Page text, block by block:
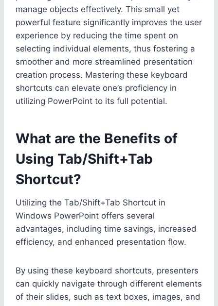
manage objects effectively. This small yet
powerful feature significantly improves the user
experience by reducing the time spent on
selecting individual elements, thus fostering a
smoother and more streamlined presentation
creation process. Mastering these keyboard
shortcuts can elevate one’s proficiency in
utilizing PowerPoint to its full potential.
What are the Benefits of
Using Tab/Shift+Tab
Shortcut?
Utilizing the Tab/Shift+Tab Shortcut in
Windows PowerPoint offers several
advantages, including time savings, increased
efficiency, and enhanced presentation flow.
By using these keyboard shortcuts, presenters
can quickly navigate through different elements
of their slides, such as text boxes, images, and